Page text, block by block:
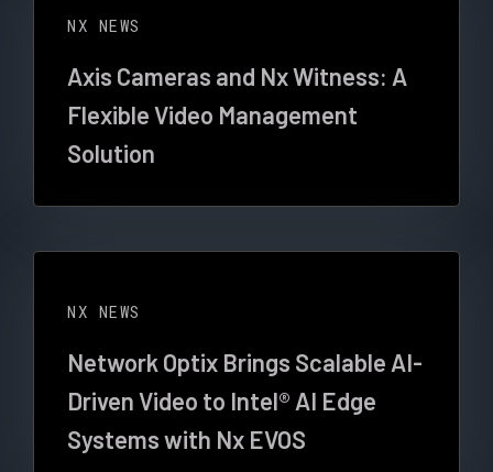
NX NEWS
Axis Cameras and Nx Witness: A
Flexible Video Management
Solution
NX NEWS
Network Optix Brings Scalable AI-
Driven Video to Intel® AI Edge
Systems with Nx EVOS